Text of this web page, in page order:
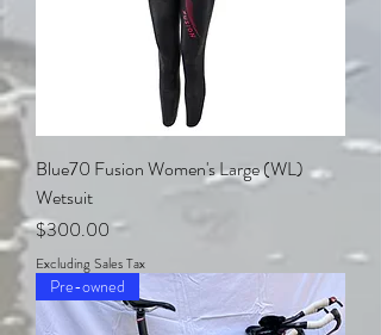
Blue70 Fusion Women's Large (WL)
Wetsuit
Price
$300.00
Excluding Sales Tax
Pre-owned